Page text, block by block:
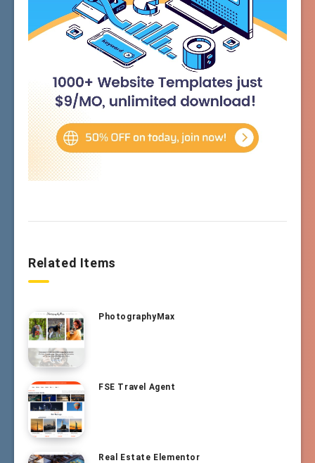
Related Items
PhotographyMax
FSE Travel Agent
Real Estate Elementor